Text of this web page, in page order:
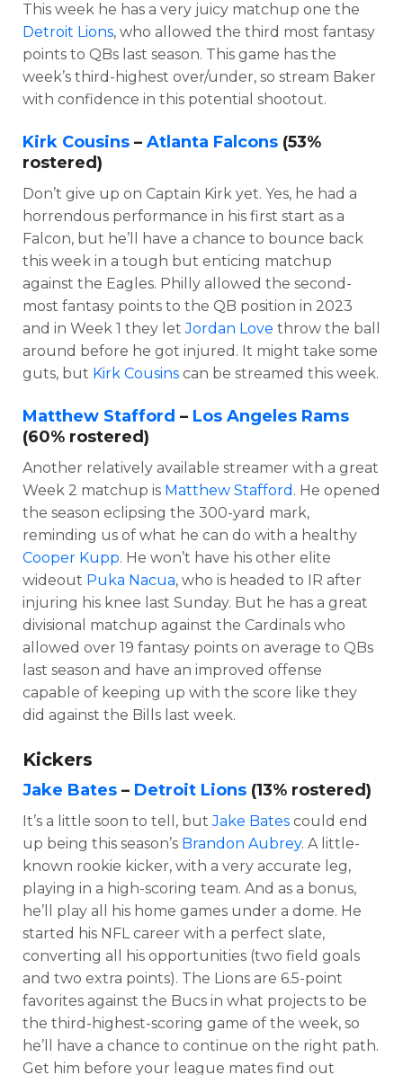
This week he has a very juicy matchup one the
Detroit Lions, who allowed the third most fantasy
points to QBs last season. This game has the
week’s third-highest over/under, so stream Baker
with confidence in this potential shootout.
Kirk Cousins – Atlanta Falcons (53%
rostered)
Don’t give up on Captain Kirk yet. Yes, he had a
horrendous performance in his first start as a
Falcon, but he’ll have a chance to bounce back
this week in a tough but enticing matchup
against the Eagles. Philly allowed the second-
most fantasy points to the QB position in 2023
and in Week 1 they letJordan Love throw the ball
around before he got injured. It might take some
guts, but Kirk Cousins can be streamed this week.
Matthew Stafford – Los Angeles Rams
(60% rostered)
Another relatively available streamer with a great
Week 2 matchup is Matthew Stafford . He opened
the season eclipsing the 300-yard mark,
reminding us of what he can do with a healthy
Cooper Kupp. He won’t have his other elite
wideout Puka Nacua, who is headed to IR after
injuring his knee last Sunday. But he has a great
divisional matchup against the Cardinals who
allowed over 19 fantasy points on average to QBs
last season and have an improved offense
capable of keeping up with the score like they
did against the Bills last week.
Kickers
Jake Bates – Detroit Lions (13% rostered)
It’s a little soon to tell, butJake Bates could end
up being this season’s Brandon Aubrey. A little-
known rookie kicker, with a very accurate leg,
playing in a high-scoring team. And as a bonus,
he’ll play all his home games under a dome. He
started his NFL career with a perfect slate,
converting all his opportunities (two field goals
and two extra points). The Lions are 6.5-point
favorites against the Bucs in what projects to be
the third-highest-scoring game of the week, so
he’ll have a chance to continue on the right path.
Get him before your league mates find out